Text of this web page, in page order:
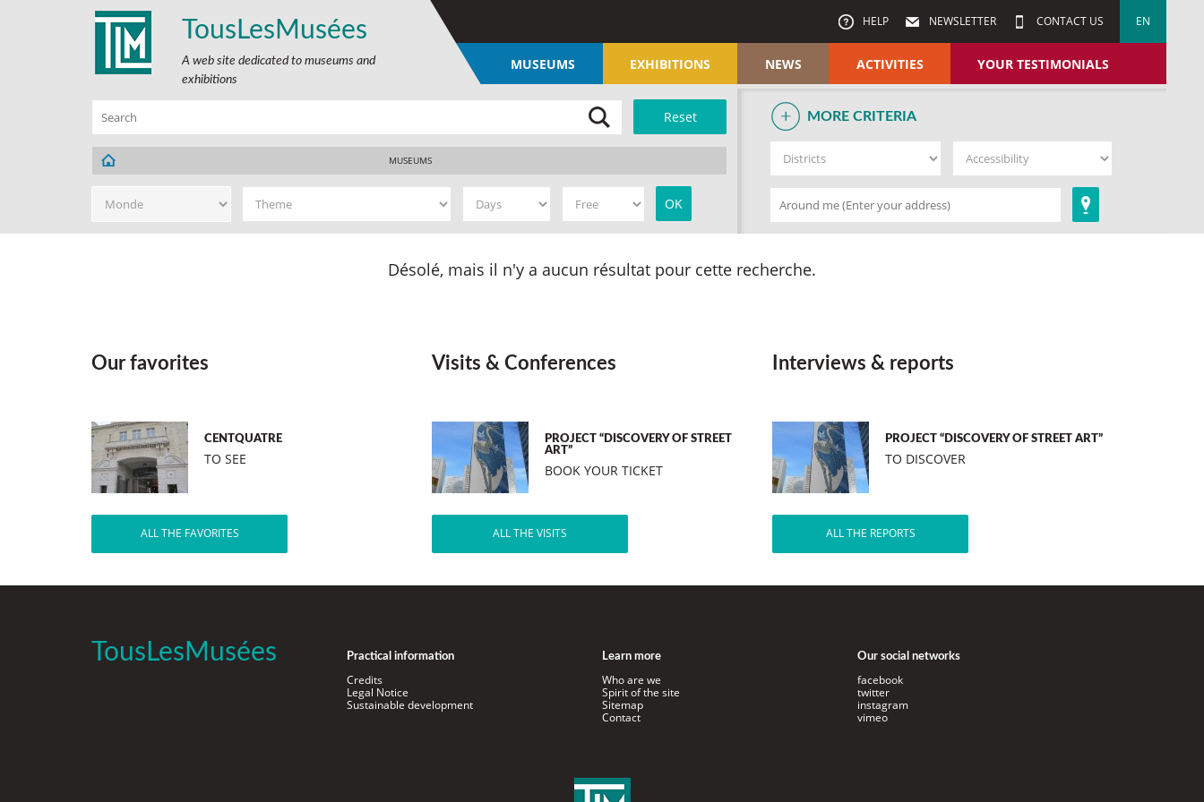
TousLesMusées
A web site dedicated to museums and
exhibitions
HELP NEWSLETTER CONTACT US EN
MUSEUMS EXHIBITIONS NEWS ACTIVITIES YOUR TESTIMONIALS
MUSEUMS
MORE CRITERIA
Désolé, mais il n'y a aucun résultat pour cette recherche.
Our favorites
CENTQUATRE
TO SEE
ALL THE FAVORITES
Visits & Conferences
PROJECT “DISCOVERY OF STREET
ART”
BOOK YOUR TICKET
ALL THE VISITS
Interviews & reports
PROJECT “DISCOVERY OF STREET ART”
TO DISCOVER
ALL THE REPORTS
TousLesMusées Practical information
Credits
Legal Notice
Sustainable development
Learn more
Who are we
Spirit of the site
Sitemap
Contact
Our social networks
facebook
twitter
instagram
vimeo